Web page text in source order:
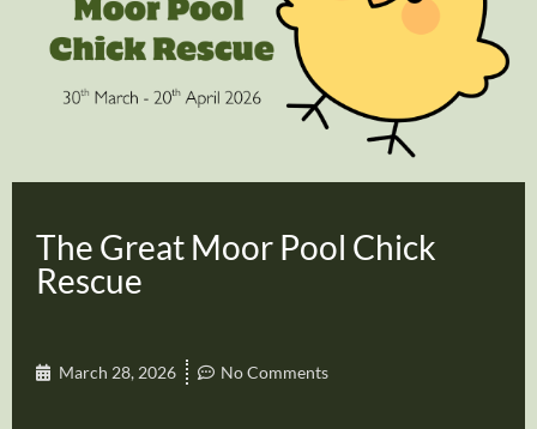
The Great Moor Pool Chick
Rescue
March 28, 2026 No Comments